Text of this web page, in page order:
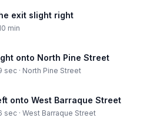
exit slight right
min
onto North Pine Street
sec · North Pine Street
onto West Barraque Street
sec · West Barraque Street